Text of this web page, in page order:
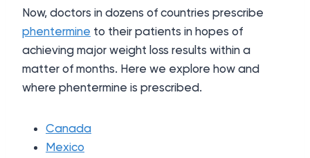
Now, doctors in dozens of countries prescribe
phentermine to their patients in hopes of
achieving major weight loss results within a
matter of months. Here we explore how and
where phentermine is prescribed.
Canada
Mexico